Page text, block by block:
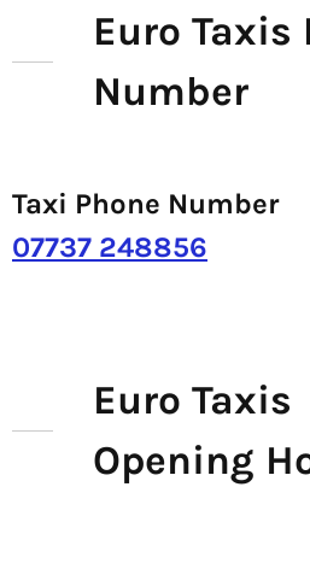
Euro Taxis
Number
Taxi Phone Number
07737 248856
Euro Taxis
Opening